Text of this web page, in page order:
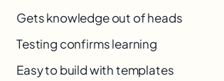
Gets knowledge out of heads
Testing confirms learning
Easy to build with templates